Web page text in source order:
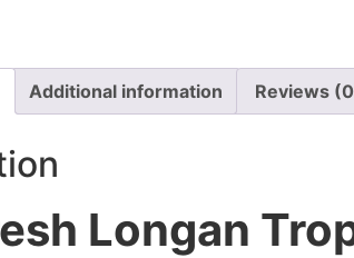
Additional information Reviews
Longan